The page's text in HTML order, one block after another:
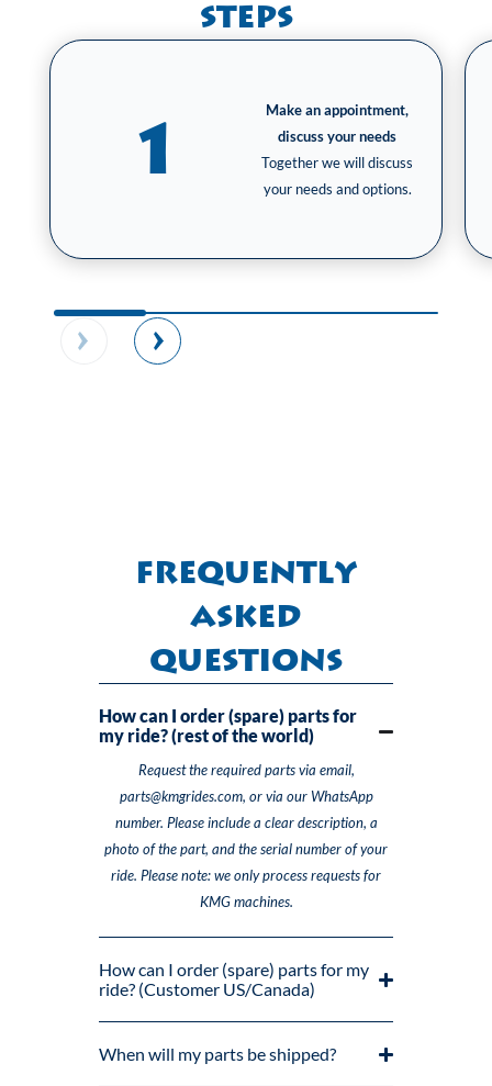
steps
1
Make an appointment,
discuss your needs
Together we will discuss
your needs and options.
Frequently
Asked
Questions
How can I order (spare) parts for
my ride? (rest of the world)
Request the required parts via email,
parts@kmgrides.com, or via our WhatsApp
number. Please include a clear description, a
photo of the part, and the serial number of your
ride. Please note: we only process requests for
KMG machines.
How can I order (spare) parts for my
ride? (Customer US/Canada)
When will my parts be shipped?